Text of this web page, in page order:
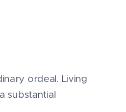
ordeal. Living
substantial